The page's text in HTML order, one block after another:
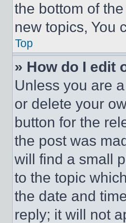
the bottom of
new topics, You
Top
» How do I edit
Unless you are
or delete your
button for the
the post was
will find a small
to the topic
the date and
reply; it will not